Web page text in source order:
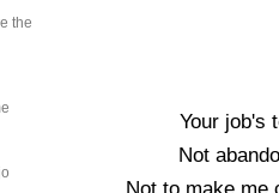
the
Your job's
Not
Not to make me